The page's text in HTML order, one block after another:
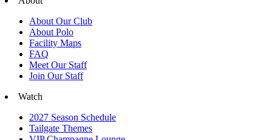
About Our Club
About Polo
Facility Maps
FAQ
Meet Our Staff
Join Our Staff
Watch
2027 Season Schedule
Tailgate Themes